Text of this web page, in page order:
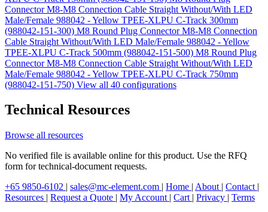
Connector M8-M8 Connection Cable Straight Without/With LED
Male/Female 988042 - Yellow TPEE-XLPU C-Track 300mm
(988042-151-300) M8 Round Plug Connector M8-M8 Connection
Cable Straight Without/With LED Male/Female 988042 - Yellow
TPEE-XLPU C-Track 500mm (988042-151-500) M8 Round Plug
Connector M8-M8 Connection Cable Straight Without/With LED
Male/Female 988042 - Yellow TPEE-XLPU C-Track 750mm
(988042-151-750) View all 40 configurations
Technical Resources
Browse all resources
No verified file is available online for this product. Use the RFQ
form for technical-document requests.
+65 9850-6102 | sales@mc-element.com | Home | About | Contact |
Resources | Request a Quote | My Account | Cart | Privacy | Terms